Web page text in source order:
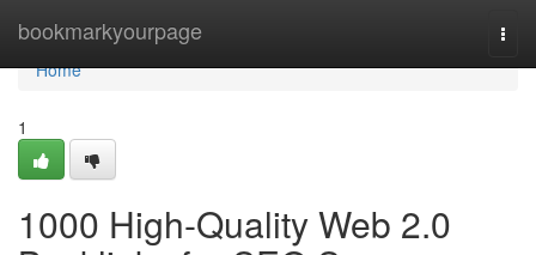
bookmarkyourpage
Home
Home
1
1000 High-Quality Web 2.0